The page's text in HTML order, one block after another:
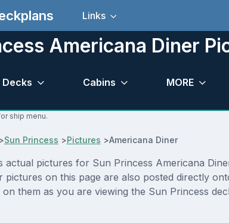
Links
Americana Diner
Decks Cabins MORE
ship menu.
>Sun Princess >Pictures >Americana Diner
actual pictures for Sun Princess Americana
pictures on this page are also posted directly
them as you are viewing the Sun Princess